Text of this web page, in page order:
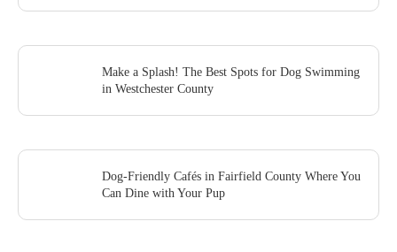
Make a Splash! The Best Spots for Dog Swimming
in Westchester County
Dog-Friendly Cafés in Fairfield County Where You
Can Dine with Your Pup